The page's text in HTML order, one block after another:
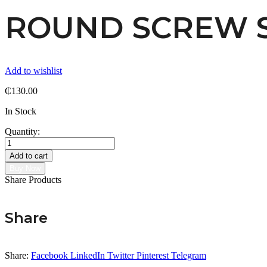
ROUND SCREW
Add to wishlist
₵130.00
In Stock
Quantity:
ROUND
SCREW
STUD
quantity
Add to cart
Share Products
Share
Share: Facebook LinkedIn Twitter Pinterest Telegram